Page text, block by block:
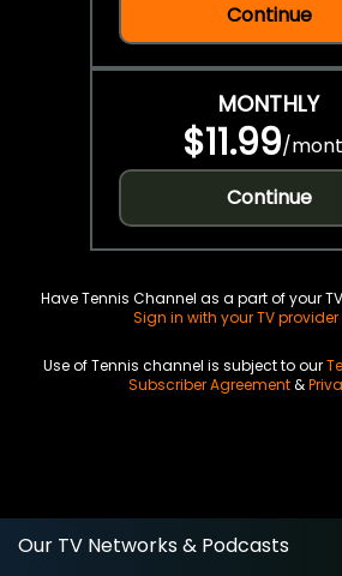
Continue
MONTHLY
$11.99/
Continue
Have Tennis Channel as a part of your
Sign in with your TV
Use of Tennis channel is subject to our
Subscriber Agreement&
Our TV Networks & Podcasts